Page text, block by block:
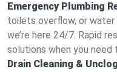
Emergency Plumbing
toilets overflow, or water
we’re here 24/7. Rapid
solutions when you need
Drain Cleaning &